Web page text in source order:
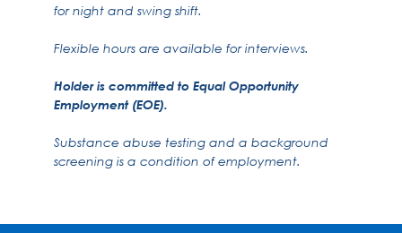
for night and swing shift.
Flexible hours are available for interviews.
Holder is committed to Equal Opportunity
Employment (EOE).
Substance abuse testing and a background
screening is a condition of employment.